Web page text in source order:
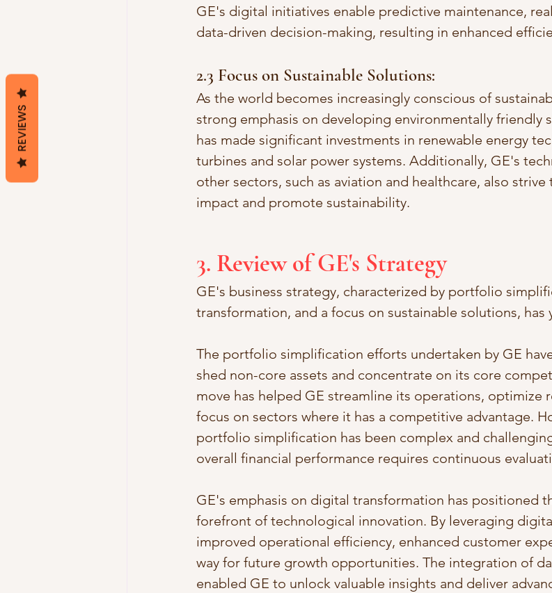
GE's digital initiatives enable predictive maintenance,
data-driven decision-making, resulting in enhanced
2.3 Focus on Sustainable Solutions:
As the world becomes increasingly conscious of
strong emphasis on developing environmentally friendly
has made significant investments in renewable energy
turbines and solar power systems. Additionally, GE's
other sectors, such as aviation and healthcare, also
impact and promote sustainability.
3. Review of GE's Strategy
GE's business strategy, characterized by portfolio
transformation, and a focus on sustainable solutions, has
The portfolio simplification efforts undertaken by GE
shed non-core assets and concentrate on its core
move has helped GE streamline its operations, optimize
focus on sectors where it has a competitive advantage.
portfolio simplification has been complex and
overall financial performance requires continuous
GE's emphasis on digital transformation has positioned
forefront of technological innovation. By leveraging
improved operational efficiency, enhanced customer
way for future growth opportunities. The integration of
enabled GE to unlock valuable insights and deliver
REVIEWS